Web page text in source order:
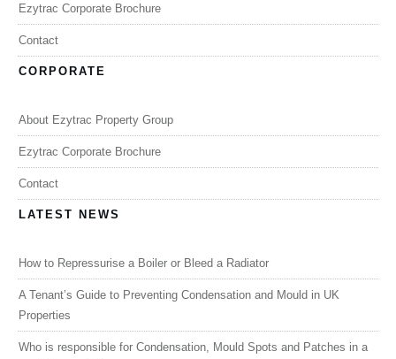
Ezytrac Corporate Brochure
Contact
CORPORATE
About Ezytrac Property Group
Ezytrac Corporate Brochure
Contact
LATEST NEWS
How to Repressurise a Boiler or Bleed a Radiator
A Tenant’s Guide to Preventing Condensation and Mould in UK
Properties
Who is responsible for Condensation, Mould Spots and Patches in a